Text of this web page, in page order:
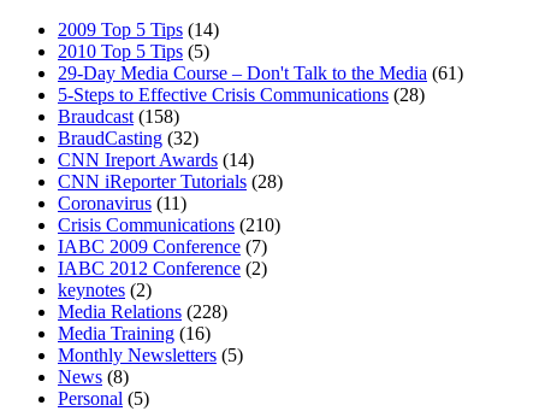
2009 Top 5 Tips (14)
2010 Top 5 Tips (5)
29-Day Media Course – Don't Talk to the Media (61)
5-Steps to Effective Crisis Communications (28)
Braudcast(158)
BraudCasting (32)
CNN Ireport Awards (14)
CNN iReporter Tutorials (28)
Coronavirus (11)
Crisis Communications (210)
IABC 2009 Conference (7)
IABC 2012 Conference (2)
keynotes (2)
Media Relations (228)
Media Training (16)
Monthly Newsletters (5)
News (8)
Personal (5)